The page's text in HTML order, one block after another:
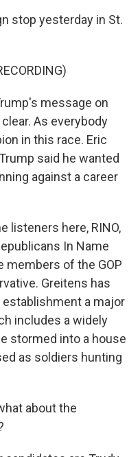
stop yesterday in St.
message on
As everybody
in this race. Eric
said he wanted
against a career
listeners here, RINO,
In Name
members of the GOP
Greitens has
establishment a major
includes a widely
stormed into a house
as soldiers hunting
about the